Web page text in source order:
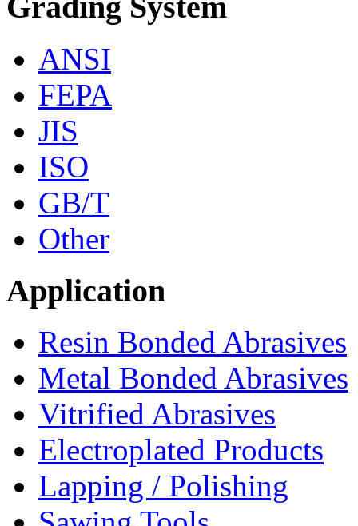
ANSI
FEPA
JIS
ISO
GB/T
Other
Application
Resin Bonded Abrasives
Metal Bonded Abrasives
Vitrified Abrasives
Electroplated Products
Lapping / Polishing